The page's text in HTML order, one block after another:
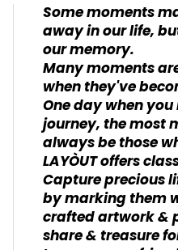
Some moments
away in our life,
our memory.
Many moments
when they've
One day when
journey, the most
always be those
LAYÒUT offers
Capture precious
by marking them
crafted artwork &
share & treasure